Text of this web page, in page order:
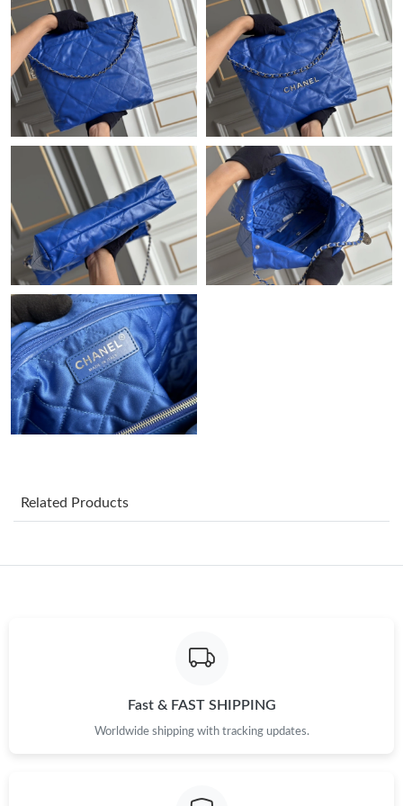
Just Sold: Yara from San Jose on May 09, 2026 at 8:58 PM.
Just Sold: Diana from Charlotte on Jun 02, 2026 at 7:52 PM.
Just Sold: Ethan from Indianapolis on May 14, 2026 at 1:41 PM.
Just Sold: Quinn from Mexico City on May 27, 2026 at 11:02
Just Sold: Vince from Minneapolis on Jul 08, 2026 at 10:40 PM.
Just Sold: Chris from Los Angeles on Jun 15, 2026 at 9:46 AM.
Just Sold: Grace from Hong Kong on May 16, 2026 at 2:46 PM.
Just Sold: Tina from Sacramento on Jul 13, 2026 at 10:09 AM.
Just Sold: Isaac from Berlin on May 21, 2026 at 11:22 AM.
Just Sold: Ethan from Mexico City on Jul 04, 2026 at 10:43 PM.
Related Products
Fast & FAST SHIPPING
Worldwide shipping with tracking updates.